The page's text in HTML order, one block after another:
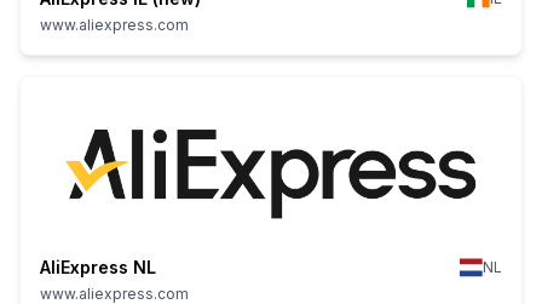
www.aliexpress.com
AliExpress NL
NL
www.aliexpress.com